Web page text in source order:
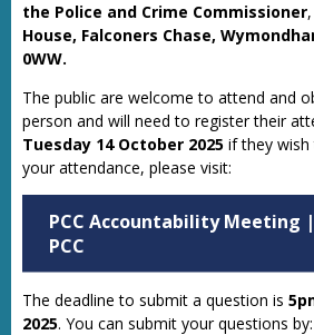
the Police and Crime Commissioner,
House, Falconers Chase,
0WW.
The public are welcome to attend and
person and will need to register their
Tuesday 14 October 2025 if they
your attendance, please visit:
PCC Accountability Meeting
PCC
The deadline to submit a question is
2025. You can submit your questions by: